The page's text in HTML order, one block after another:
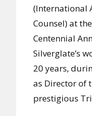
(International
Counsel) at
Centennial
Silverglate’s
20 years,
as Director of
prestigious